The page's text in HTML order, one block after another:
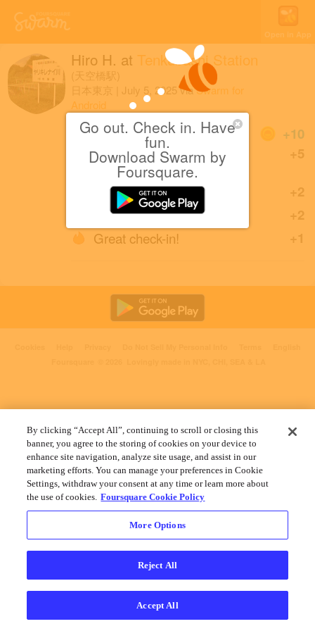
Go out. Check in. Have
fun.
Download Swarm by
Foursquare.
Open in App
Hiro H. at Tenkūbashi Station
(天空橋駅)
日本東京
July 5, 2025viaSwarm for
Android
+10
Coins
+5
First check-in at Tenkūbashi
Station.
+2
Back in Tōkyō.
+2
Sharing is caring!
+1
Great check-in!
By clicking “Accept All”, continuing to scroll or closing this
banner, you agree to the storing of cookies on your device to
enhance site navigation, analyze site usage, and assist in our
marketing efforts. You can manage your preferences in Cookie
Settings, withdraw your consent at any time or learn more about
the use of cookies. Foursquare Cookie Policy
More Options
Reject All
Accept All